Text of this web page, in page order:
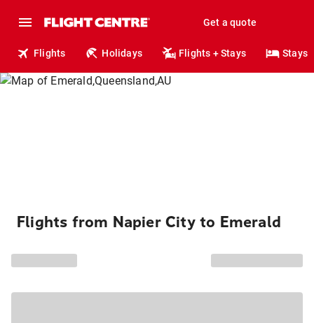
Get a quote
Flights Holidays Flights + Stays Stays
Flights from Napier City to Emerald